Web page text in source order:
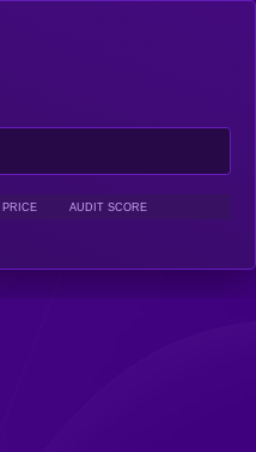
PRICE AUDIT SCORE